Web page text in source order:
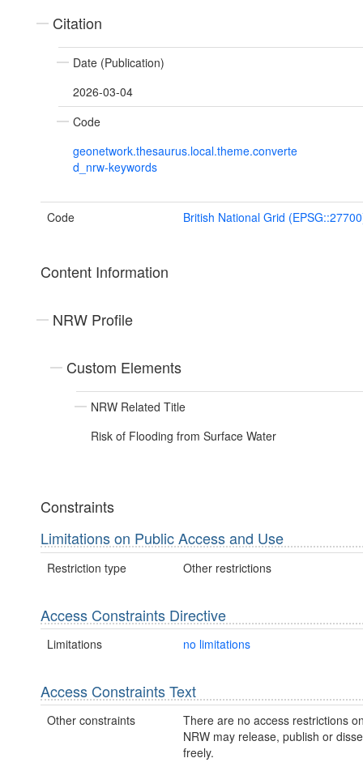
Citation
Date (Publication)
2026-03-04
Code
geonetwork.thesaurus.local.theme.converte
d_nrw-keywords
Code British National Grid
Content Information
NRW Profile
Custom Elements
NRW Related Title
Risk of Flooding from Surface Water
Constraints
Limitations on Public Access and Use
Restriction type Other restrictions
Access Constraints Directive
Limitations no limitations
Access Constraints Text
Other constraints
There are no access restrictions
NRW may release, publish or
freely.